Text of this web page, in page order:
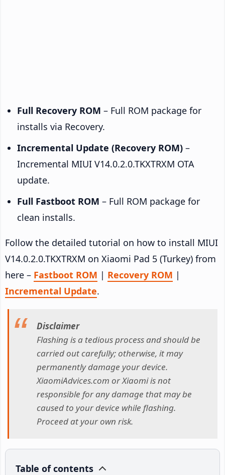
Full Recovery ROM – Full ROM package for
installs via Recovery.
Incremental Update (Recovery ROM) –
Incremental MIUI V14.0.2.0.TKXTRXM OTA
update.
Full Fastboot ROM – Full ROM package for
clean installs.
Follow the detailed tutorial on how to install MIUI
V14.0.2.0.TKXTRXM on Xiaomi Pad 5 (Turkey) from
here – Fastboot ROM | Recovery ROM |
Incremental Update.
Disclaimer
Flashing is a tedious process and should be
carried out carefully; otherwise, it may
permanently damage your device.
XiaomiAdvices.com or Xiaomi is not
responsible for any damage that may be
caused to your device while flashing.
Proceed at your own risk.
Table of contents